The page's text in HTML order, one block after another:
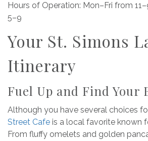
Hours of Operation: Mon–Fri from
5–9
Your St. Simons
Itinerary
Fuel Up and Find Your
Although you have several choices
Street Cafe is a local favorite known
From fluffy omelets and golden